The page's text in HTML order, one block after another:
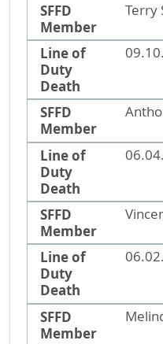
SFFD
Member
Terry
Line of
Duty
Death
SFFD
Member
Line of
Duty
Death
SFFD
Member
Line of
Duty
Death
SFFD
Member